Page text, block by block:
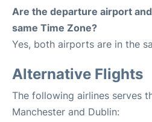
Are the departure airport
same Time Zone?
Yes, both airports are in the
Alternative Flights
The following airlines serves
Manchester and Dublin: